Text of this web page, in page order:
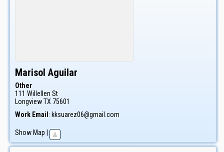
Marisol Aguilar
Other
111 Willellen St
LongviewTX 75601
Work Email : kksuarez06@gmail.com
Show Map